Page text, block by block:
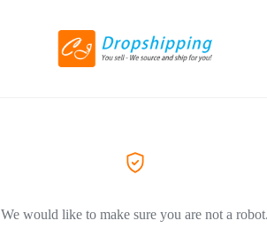
We would like to make sure you are not a